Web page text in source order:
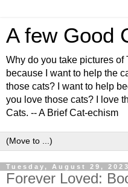
A few Good
Why do you take pictures of
because I want to help the
those cats? I want to help
you love those cats? I love
Cats. -- A Brief Cat-echism
Tuesday, August 29, 2023
Forever Loved: